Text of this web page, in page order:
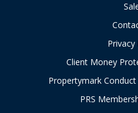
Privacy
Client Money
Propertymark
PRS